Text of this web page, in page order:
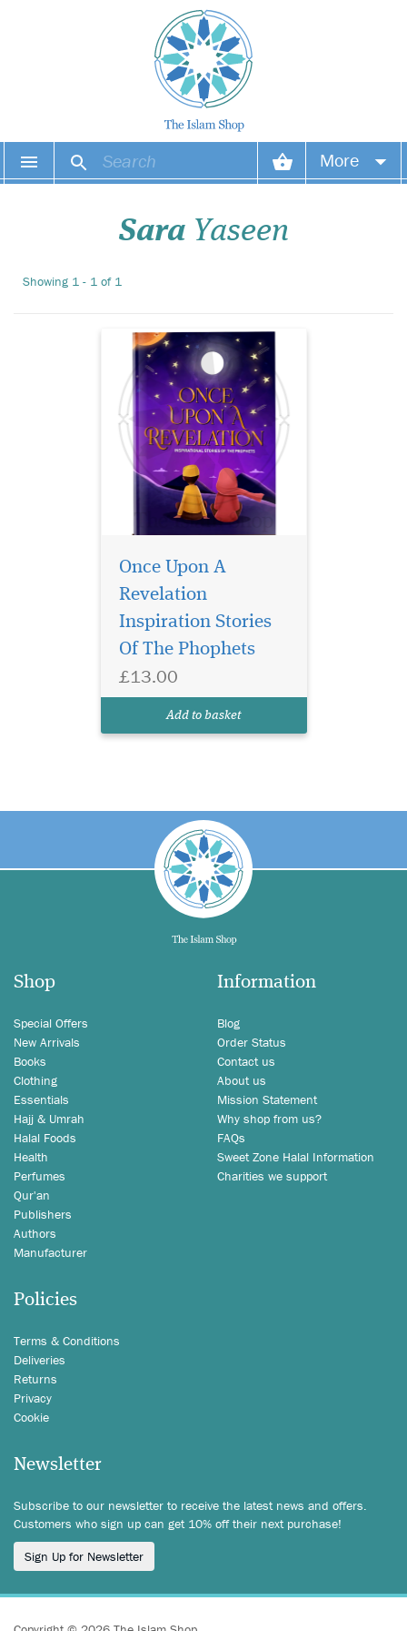
More
SaraYaseen
Showing 1 - 1 of 1
Revelation is not just a
book – it's a gateway to a
heartfelt inspiration, and
spiritual reflection. Crafted
and care, this stunning
Once Upon A
Revelation
Inspiration Stories
Of The Phophets
£13.00
Add to basket
Shop
Special Offers
New Arrivals
Books
Clothing
Essentials
Hajj & Umrah
Halal Foods
Health
Perfumes
Qur'an
Publishers
Authors
Manufacturer
Information
Blog
Order Status
Contact us
About us
Mission Statement
Why shop from us?
FAQs
Sweet Zone Halal Information
Charities we support
Policies
Terms & Conditions
Deliveries
Returns
Privacy
Cookie
Newsletter
Subscribe to our newsletter to receive the latest news and offers.
Customers who sign up can get 10% off their next purchase!
Sign Up for Newsletter